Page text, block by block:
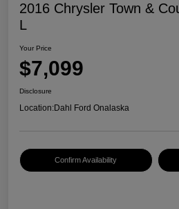
2016 Chrysler Town &
L
Your Price
$7,099
Disclosure
Location:Dahl Ford Onalaska
Confirm Availability